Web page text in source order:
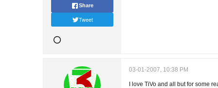
Share
Tweet
03-01-2007, 10:38 PM
I love TiVo and all but for some